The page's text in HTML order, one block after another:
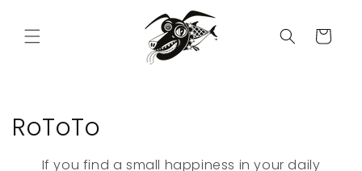
content
Cart
C
RoToTo
If you find a small happiness in your daily